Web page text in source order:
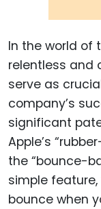
In the world of
relentless and
serve as
company’s
significant
Apple’s
the “bounce-
simple
bounce when